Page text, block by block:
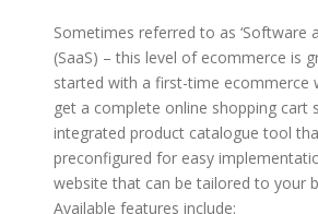
Sometimes referred to as ‘Software
(SaaS) – this level of ecommerce is
started with a first-time ecommerce
get a complete online shopping cart
integrated product catalogue tool
preconfigured for easy
website that can be tailored to your
Available features include: